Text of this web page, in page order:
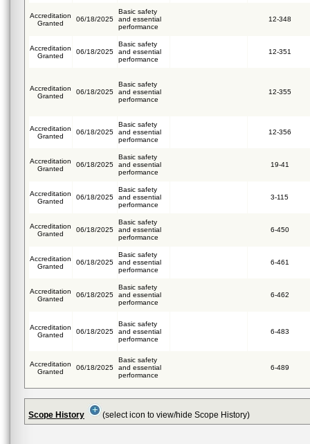
Accreditation
Granted
06/18/2025
Basic safety
and essential
performance
12-348
Accreditation
Granted
06/18/2025
Basic safety
and essential
performance
12-351
Accreditation
Granted
06/18/2025
Basic safety
and essential
performance
12-355
Accreditation
Granted
06/18/2025
Basic safety
and essential
performance
12-356
Accreditation
Granted
06/18/2025
Basic safety
and essential
performance
19-41
Accreditation
Granted
06/18/2025
Basic safety
and essential
performance
3-115
Accreditation
Granted
06/18/2025
Basic safety
and essential
performance
6-450
Accreditation
Granted
06/18/2025
Basic safety
and essential
performance
6-461
Accreditation
Granted
06/18/2025
Basic safety
and essential
performance
6-462
Accreditation
Granted
06/18/2025
Basic safety
and essential
performance
6-483
Accreditation
Granted
06/18/2025
Basic safety
and essential
performance
6-489
Scope History (select icon to view/hide Scope History)